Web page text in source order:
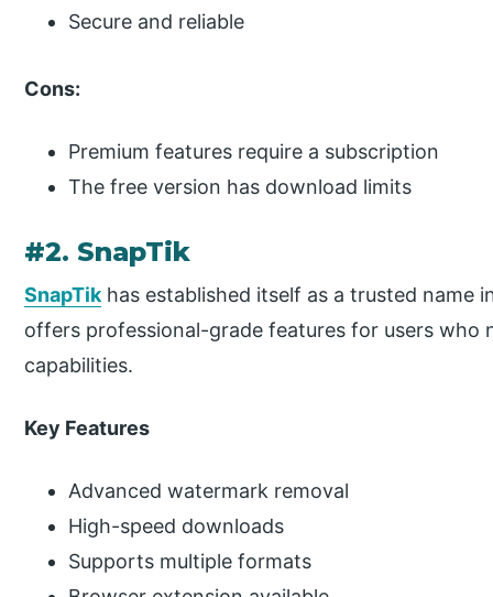
Secure and reliable
Cons:
Premium features require a subscription
The free version has download limits
#2. SnapTik
SnapTikhas established itself as a trusted name
offers professional-grade features for users who
capabilities.
Key Features
Advanced watermark removal
High-speed downloads
Supports multiple formats